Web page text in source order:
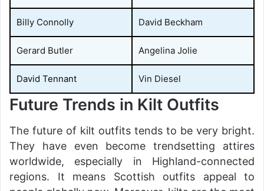
Billy Connolly David Beckham
Gerard Butler Angelina Jolie
David Tennant Vin Diesel
Future Trends in Kilt Outfits
The future of kilt outfits tends to be very bright.
They have even become trendsetting attires
worldwide, especially in Highland-connected
regions. It means Scottish outfits appeal to